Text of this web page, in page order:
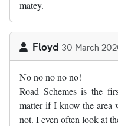
matey.
Floyd 30 March
No no no no no!
Road Schemes is the
matter if I know the area
not. I even often look at